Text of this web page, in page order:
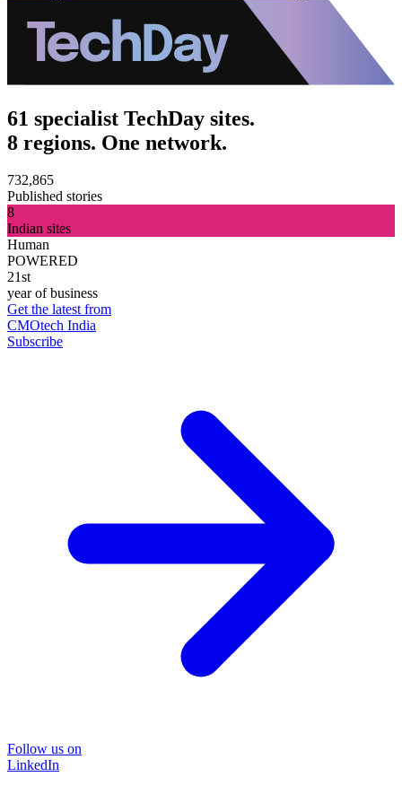
61 specialist TechDay sites.
8 regions. One network.
732,865
Published stories
8
Indian sites
Human
POWERED
21st
year of business
Get the latest from
CMOtech India
Subscribe
Follow us on
LinkedIn